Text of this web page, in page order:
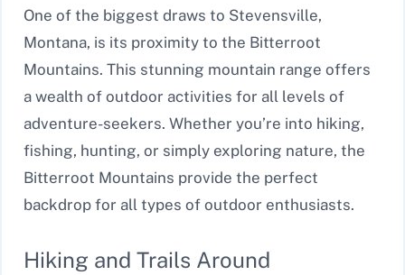
One of the biggest draws to Stevensville,
Montana, is its proximity to the Bitterroot
Mountains. This stunning mountain range offers
a wealth of outdoor activities for all levels of
adventure-seekers. Whether you’re into hiking,
fishing, hunting, or simply exploring nature, the
Bitterroot Mountains provide the perfect
backdrop for all types of outdoor enthusiasts.
Hiking and Trails Around